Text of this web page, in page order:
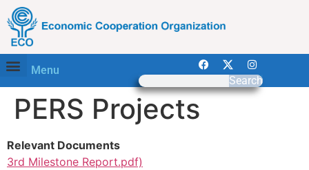
Menu
Search
PERS Projects
Relevant Documents
3rd Milestone Report.pdf)